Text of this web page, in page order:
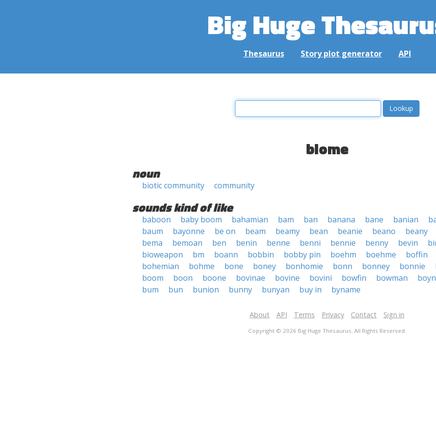
Big Huge
Thesaurus Story plot generator API
biome
noun
biotic community community
sounds kind of like
baboon baby boom bahamian bam ban banana bane banian
baum
bayonne be on beam beamy bean beanie beano
beany
bema
bemoan ben benin benne benni bennie benny bevin
bioweapon
bm boann bobbin bobby pin boehm boehme
boffin
bohemian
bohme bone boney bonhomie bonn bonney bonnie
boom
boon boone bovinae bovine bovini bowfin bowman
bum
bun bunion bunny bunyan buy in byname
About API Terms Privacy Contact Sign in
Copyright © 2026 Big Huge Thesaurus. All Rights Reserved.